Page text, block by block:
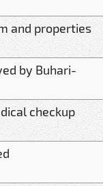
and properties
by Buhari-
checkup